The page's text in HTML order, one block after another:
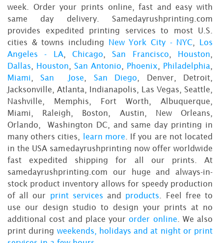
week. Order your prints online, fast and easy with
same day delivery. Samedayrushprinting.com
provides expedited printing services to most U.S.
cities & towns including New York City - NYC
Los
Angeles - LA,Chicago ,San Francisco Houston
Dallas
Houston San Antonio Phoenix Philadelphia
Miami
,San Jose San Diego , Denver, Detroit,
Jacksonville, Atlanta, Indianapolis, Las Vegas, Seattle,
Nashville, Memphis, Fort Worth, Albuquerque,
Miami, Raleigh, Boston, Austin, New Orleans,
Orlando, Washington DC, and same day printing in
many others cities,
learn more . If you are not located
in the USA samedayrushprinting now offer worldwide
fast expedited shipping for all our prints. At
samedayrushprinting.com our huge and always-in-
stock product inventory allows for speedy production
of all our print services and products . Feel free to
use our design studio to design your prints at no
additional cost and place yourorder online . We also
print during weekends, holidays and at night or print